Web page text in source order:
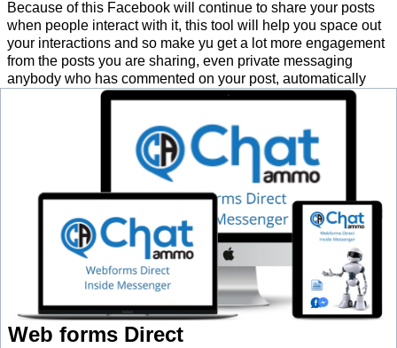
Because of this Facebook will continue to share your posts
when people interact with it, this tool will help you space out
your interactions and so make yu get a lot more engagement
from the posts you are sharing, even private messaging
anybody who has commented on your post, automatically
Web forms Direct